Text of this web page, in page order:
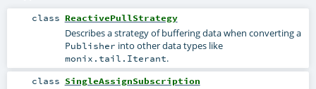
class ReactivePullStrategy
Describes a strategy of buffering data when converting a
Publisher into other data types like
monix.tail.Iterant.
class SingleAssignSubscription